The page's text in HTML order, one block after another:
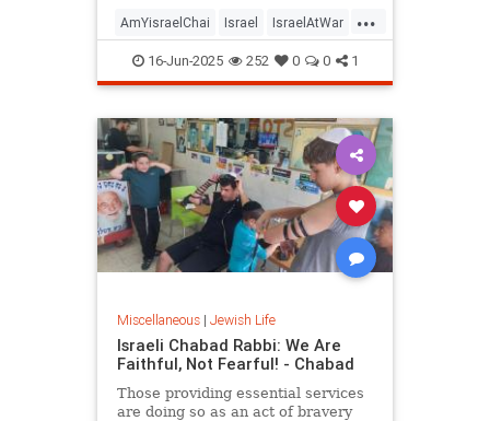
...
AmYisraelChai Israel IsraelAtWar
Jewish JewishPeople Judaism
16-Jun-2025 252 0 0 1
Miscellaneous| Jewish Life
Israeli Chabad Rabbi: We Are
Faithful, Not Fearful! - Chabad
Those providing essential services
are doing so as an act of bravery